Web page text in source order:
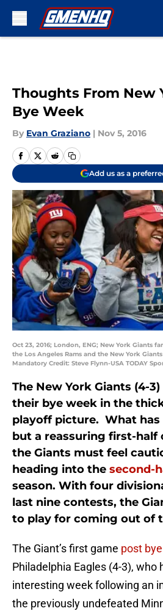
Thoughts From New
Bye Week
By Evan Graziano | Nov 5, 2016
Add us as a
Oct 23, 2016; London, ENG; New York Giants
the Los Angeles Rams and the New York
Mandatory Credit: Steve Flynn-USA TODAY
The New York Giants (4-
their bye week in the
playoff picture. What has
but a reassuring first-half
the Giants must feel
heading into the second-
season. With four
last nine contests, the
to play for coming out of
The Giant’s first game post bye
Philadelphia Eagles (4-3), who
interesting week following an
the previously undefeated